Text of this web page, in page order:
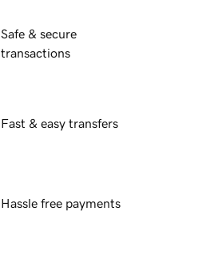
Safe & secure
transactions
Fast & easy transfers
Hassle free payments